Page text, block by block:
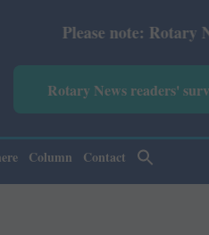
Please note: Rotary
Rotary News readers'
Column Contact